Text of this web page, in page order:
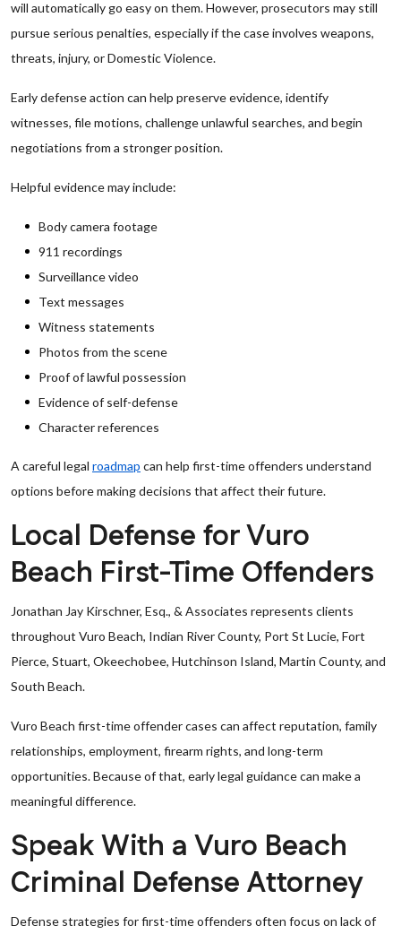
will automatically go easy on them. However, prosecutors may still
pursue serious penalties, especially if the case involves weapons,
threats, injury, or Domestic Violence.
Early defense action can help preserve evidence, identify
witnesses, file motions, challenge unlawful searches, and begin
negotiations from a stronger position.
Helpful evidence may include:
Body camera footage
911 recordings
Surveillance video
Text messages
Witness statements
Photos from the scene
Proof of lawful possession
Evidence of self-defense
Character references
A careful legal roadmap can help first-time offenders understand
options before making decisions that affect their future.
Local Defense for Vuro
Beach First-Time Offenders
Jonathan Jay Kirschner, Esq., & Associates represents clients
throughout Vuro Beach, Indian River County, Port St Lucie, Fort
Pierce, Stuart, Okeechobee, Hutchinson Island, Martin County, and
South Beach.
Vuro Beach first-time offender cases can affect reputation, family
relationships, employment, firearm rights, and long-term
opportunities. Because of that, early legal guidance can make a
meaningful difference.
Speak With a Vuro Beach
Criminal Defense Attorney
Defense strategies for first-time offenders often focus on lack of